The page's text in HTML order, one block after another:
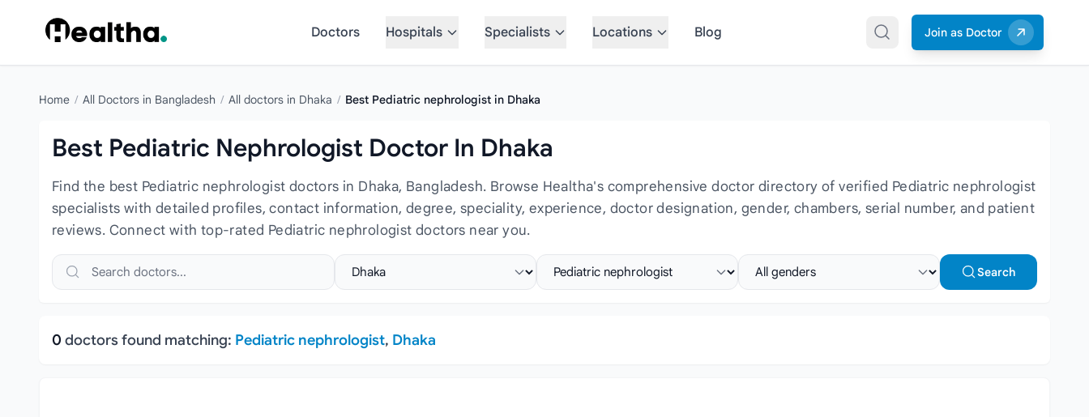
Doctors
Hospitals Specialists Locations Blog Join as Doctor
Home / All Doctors in Bangladesh / All doctors in Dhaka / Best Pediatric nephrologist in Dhaka
Best Pediatric Nephrologist Doctor In Dhaka
Find the best Pediatric nephrologist doctors in Dhaka, Bangladesh. Browse Healtha's comprehensive doctor directory of verified Pediatric nephrologist
specialists with detailed profiles, contact information, degree, speciality, experience, doctor designation, gender, chambers, serial number, and patient
reviews. Connect with top-rated Pediatric nephrologist doctors near you.
Search doctors, hospitals or specialties Select location Select specialist Select gender
Search
0 doctors found matching: Pediatric nephrologist, Dhaka